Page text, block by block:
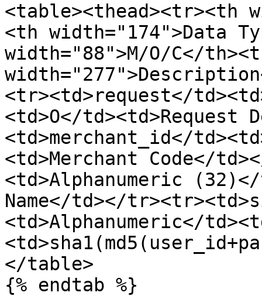
<table><thead><tr><th
<th width="174">Data
width="88">M/O/C</
<tr><td>request</
<td>O</
<td>merchant_id</
<td>Merchant Code</
<td>Alphanumeric
Name</td></
<td>Alphanumeric</
</table>
{% endtab %}